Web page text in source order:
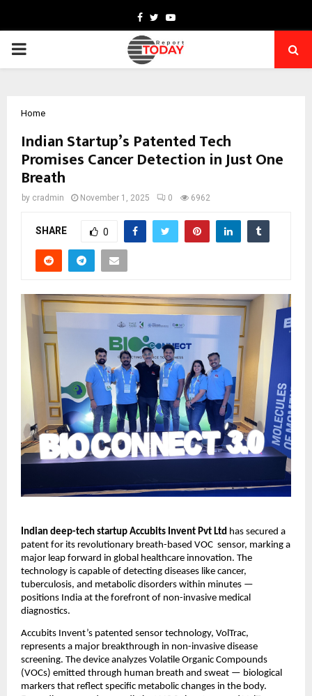
Facebook
TwitterYoutube
PRIMARY
Home
Indian Startup’s Patented Tech
Promises Cancer Detection in Just One
Breath
by cradmin November 1, 2025 0 6962
SHARE 0
Indian deep-tech startup Accubits Invent Pvt Ltd has secured a
patent for its revolutionary breath-based VOC sensor, marking a
major leap forward in global healthcare innovation. The
technology is capable of detecting diseases like cancer,
tuberculosis, and metabolic disorders within minutes —
positions India at the forefront of non-invasive medical
diagnostics.
Accubits Invent’s patented sensor technology, VolTrac,
represents a major breakthrough in non-invasive disease
screening. The device analyzes Volatile Organic Compounds
(VOCs) emitted through human breath and sweat — biological
markers that reflect specific metabolic changes in the body.